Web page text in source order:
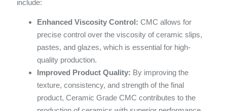
include:
Enhanced Viscosity Control: CMC allows for
precise control over the viscosity of ceramic slips,
pastes, and glazes, which is essential for high-
quality production.
Improved Product Quality: By improving the
texture, consistency, and strength of the final
product, Ceramic Grade CMC contributes to the